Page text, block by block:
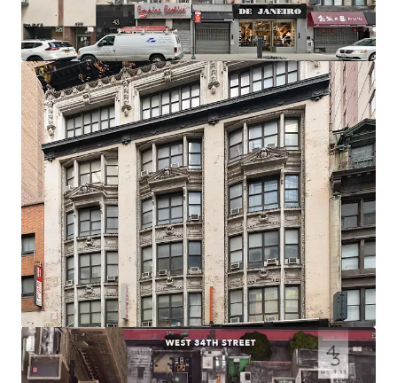
Developer Flexibility
The zoning and economics allow for the option to build
either a rental, condo, or mixed-use project with a retail
component on the lower floors.
Record Breaking Residential Market
In September 2025, the median rent for Manhattan
apartments hit a record high of $4,972 amid low inventory
and high demand. This proven local ecosystem, amplified
by powerful city-wide market fundamentals, allows 43
West 33rd to capitalize on established demand and
premium pricing by delivering a well-designed and
efficient product.
Prime Midtown South Location
43 West 33rd Street is positioned in the vibrant Herald
Square district of Midtown South, one of the city’s premier